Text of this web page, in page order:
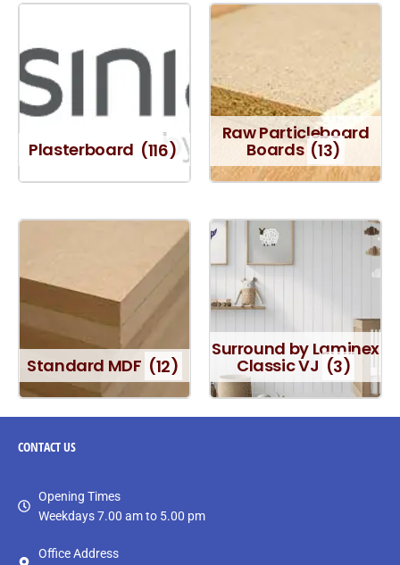
Plasterboard (116)
Raw Particleboard
Boards (13)
Standard MDF (12)
Surround by Laminex
Classic VJ (3)
CONTACTUS
Opening Times
Weekdays 7.00 am to 5.00 pm
Office Address